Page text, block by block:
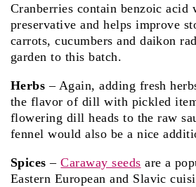
Cranberries contain benzoic acid
preservative and helps improve
carrots, cucumbers and daikon
garden to this batch.
Herbs – Again, adding fresh
the flavor of dill with pickled
flowering dill heads to the raw
fennel would also be a nice
Spices –Caraway seeds are a
Eastern European and Slavic